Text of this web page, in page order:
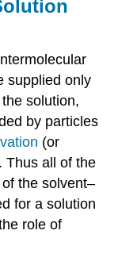
supplied only
solution,
by particles
(or
Thus all of the
the solvent–
for a solution
role of